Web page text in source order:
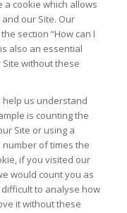
a cookie which allows
our Site. Our
section “How can I
also an essential
Site without these
help us understand
is counting the
Site or using a
of times the
if you visited our
would count you as
to analyse how
it without these